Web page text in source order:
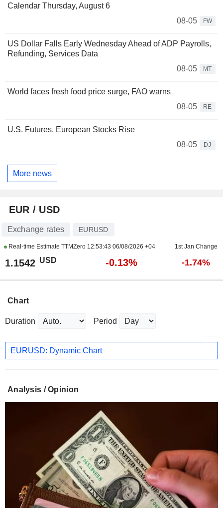
Calendar Thursday, August 6
08-05
FW
US Dollar Falls Early Wednesday Ahead of ADP Payrolls,
Refunding, Services Data
08-05
MT
World faces fresh food price surge, FAO warns
08-05
RE
U.S. Futures, European Stocks Rise
08-05
DJ
More news
EUR / USD
Exchange rates EURUSD
Real-time Estimate TTMZero 12:53:43 06/08/2026 +04 1st Jan Change
1.1542 USD -0.13% -1.74%
Chart
Duration Period
EURUSD: Dynamic Chart
Analysis / Opinion